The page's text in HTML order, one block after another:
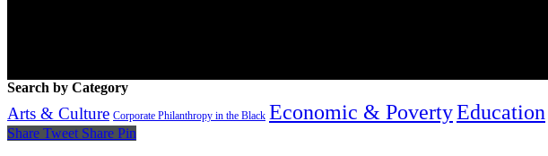
Search by Category
Arts & Culture Corporate Philanthropy in the Black Economic & PovertyEducation
Share Tweet Share Pin